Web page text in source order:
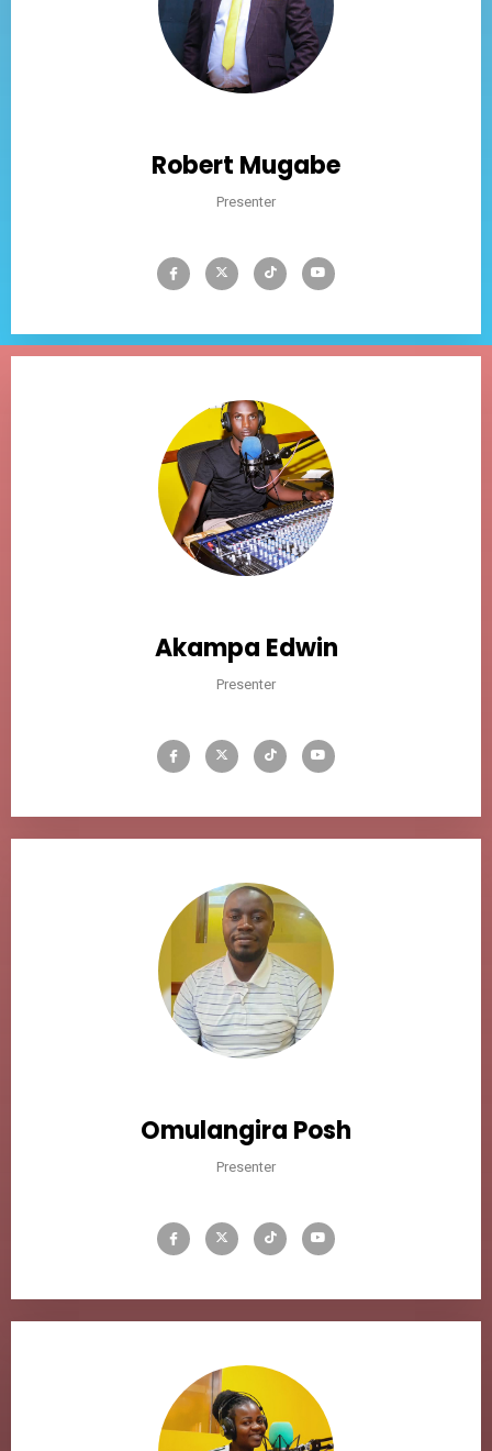
Robert Mugabe
Presenter
Akampa Edwin
Presenter
Omulangira Posh
Presenter